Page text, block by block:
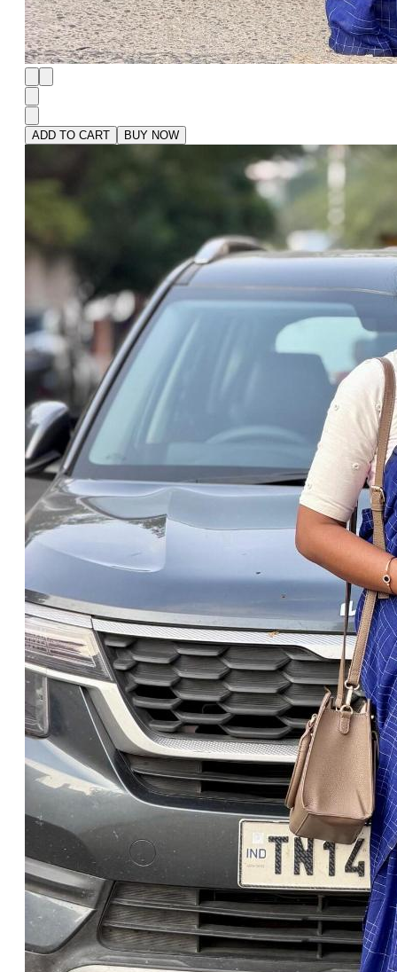
ADD TO CART BUY NOW